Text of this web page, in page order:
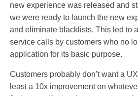
new experience was released and
we were ready to launch the new
and eliminate blacklists. This led to
service calls by customers who no
application for its basic purpose.
Customers probably don’t want a
least a 10x improvement on